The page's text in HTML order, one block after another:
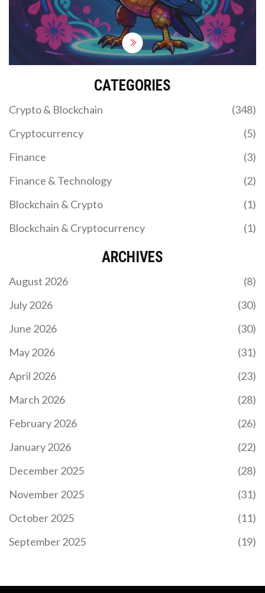
CATEGORIES
Crypto & Blockchain
(348)
Cryptocurrency
(5)
Finance
(3)
Finance & Technology
(2)
Blockchain & Crypto
(1)
Blockchain & Cryptocurrency
(1)
ARCHIVES
August 2026
(8)
July 2026
(30)
June 2026
(30)
May 2026
(31)
April 2026
(23)
March 2026
(28)
February 2026
(26)
January 2026
(22)
December 2025
(28)
November 2025
(31)
October 2025
(11)
September 2025
(19)